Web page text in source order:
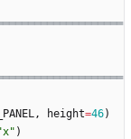
, height=46)
x" )